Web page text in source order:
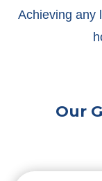
Achieving any
Our